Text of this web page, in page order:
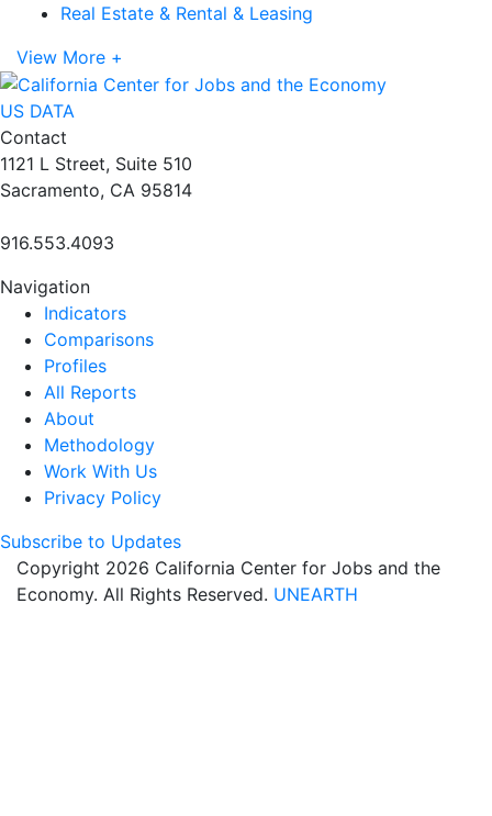
Real Estate & Rental & Leasing
View More +
US DATA
Contact
1121 L Street, Suite 510
Sacramento, CA 95814
916.553.4093
Navigation
Indicators
Comparisons
Profiles
All Reports
About
Methodology
Work With Us
Privacy Policy
Subscribe to Updates
Copyright 2026 California Center for Jobs and the
Economy. All Rights Reserved. UNEARTH